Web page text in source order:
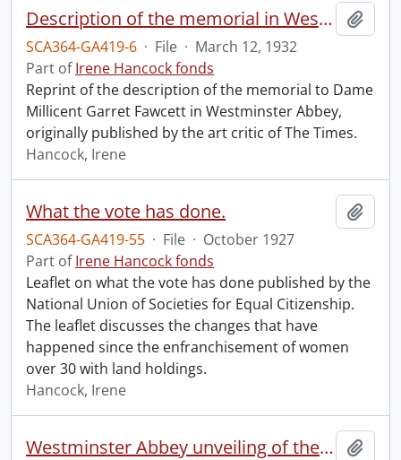
Description of the memorial in Westminster Abbey to Dame Millicent Garret Fawcett.
SCA364-GA419-6 · File · March 12, 1932
Part ofIrene Hancock fonds
Reprint of the description of the memorial to Dame
Millicent Garret Fawcett in Westminster Abbey,
originally published by the art critic of The Times.
Hancock, Irene
What the vote has done.
SCA364-GA419-55 · File · October 1927
Part ofIrene Hancock fonds
Leaflet on what the vote has done published by the
National Union of Societies for Equal Citizenship.
The leaflet discusses the changes that have
happened since the enfranchisement of women
over 30 with land holdings.
Hancock, Irene
Westminster Abbey unveiling of the memorial to Dame Millicent Garret Fawcett.